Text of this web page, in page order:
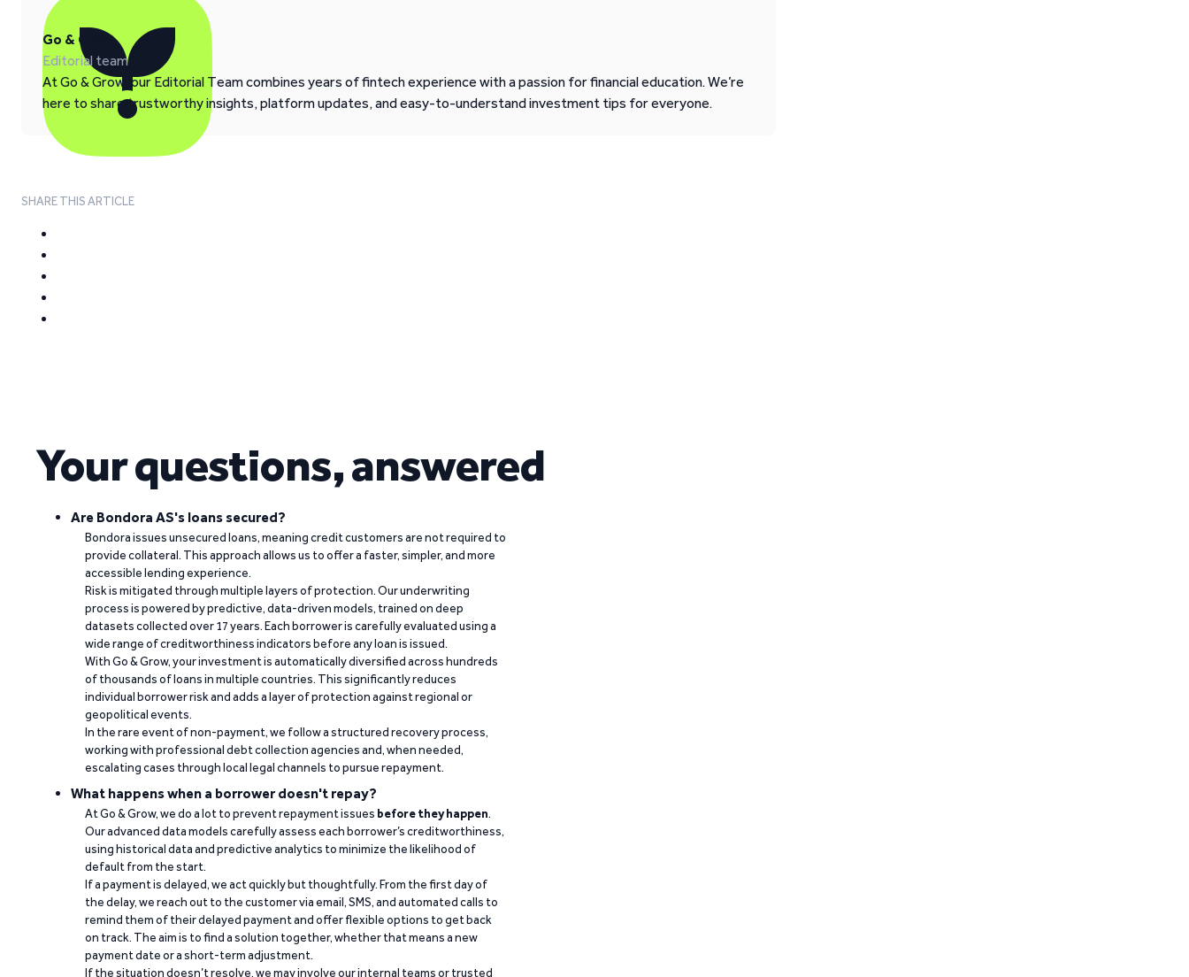
Go & Grow
Editorial team
At Go & Grow, our Editorial Team combines years of fintech experience with a passion for financial education. We’re
here to share trustworthy insights, platform updates, and easy-to-understand investment tips for everyone.
SHARE THIS ARTICLE
Your questions, answered
Are Bondora AS's loans secured?
Bondora issues unsecured loans, meaning credit customers are not required to
provide collateral. This approach allows us to offer a faster, simpler, and more
accessible lending experience.
Risk is mitigated through multiple layers of protection. Our underwriting
process is powered by predictive, data-driven models, trained on deep
datasets collected over 17 years. Each borrower is carefully evaluated using a
wide range of creditworthiness indicators before any loan is issued.
With Go & Grow, your investment is automatically diversified across hundreds
of thousands of loans in multiple countries. This significantly reduces
individual borrower risk and adds a layer of protection against regional or
geopolitical events.
In the rare event of non-payment, we follow a structured recovery process,
working with professional debt collection agencies and, when needed,
escalating cases through local legal channels to pursue repayment.
What happens when a borrower doesn't repay?
At Go & Grow, we do a lot to prevent repayment issues before they happen.
Our advanced data models carefully assess each borrower’s creditworthiness,
using historical data and predictive analytics to minimize the likelihood of
default from the start.
If a payment is delayed, we act quickly but thoughtfully. From the first day of
the delay, we reach out to the customer via email, SMS, and automated calls to
remind them of their delayed payment and offer flexible options to get back
on track. The aim is to find a solution together, whether that means a new
payment date or a short-term adjustment.
If the situation doesn’t resolve, we may involve our internal teams or trusted